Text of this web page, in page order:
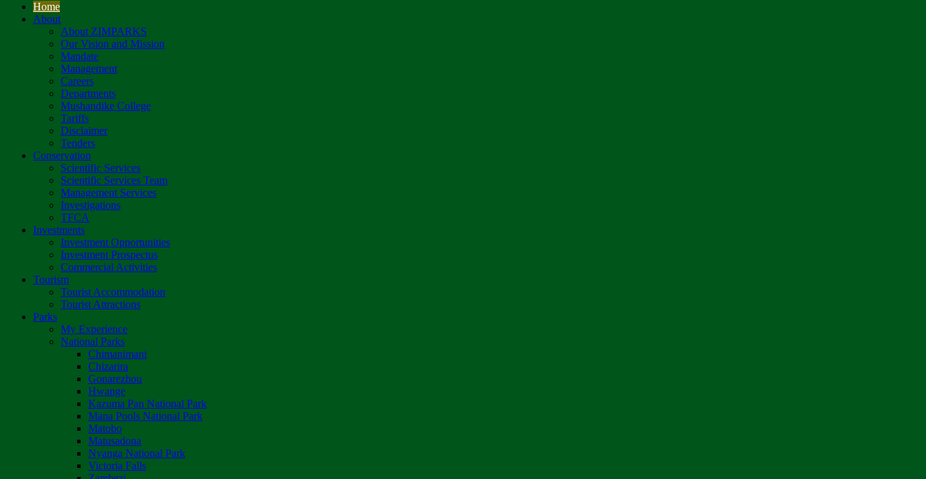
Home
About
About ZIMPARKS
Our Vision and Mission
Mandate
Management
Careers
Departments
Mushandike College
Tariffs
Disclaimer
Tenders
Conservation
Scientific Services
Scientific Services Team
Management Services
Investigations
TFCA
Investments
Investment Opportunities
Investment Prospectus
Commercial Activities
Tourism
Tourist Accommodation
Tourist Attractions
Parks
My Experience
National Parks
Chimanimani
Chizarira
Gonarezhou
Hwange
Kazuma Pan National Park
Mana Pools National Park
Matobo
Matusadona
Nyanga National Park
Victoria Falls